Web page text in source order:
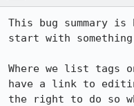
This bug summary
start with
Where we list tags
have a link to
the right to do so